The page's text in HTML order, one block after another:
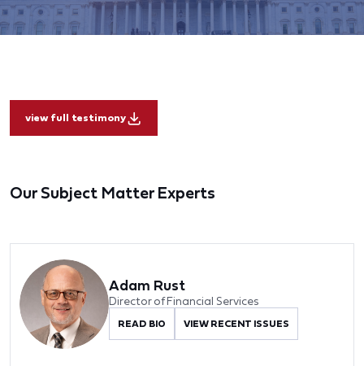
view full testimony
Our Subject Matter Experts
Adam Rust
Director of Financial Services
READ BIO VIEW RECENT ISSUES